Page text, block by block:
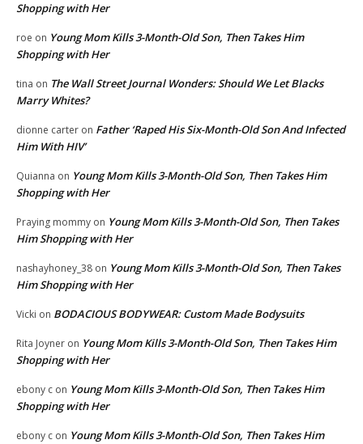
Shopping with Her
roe on Young Mom Kills 3-Month-Old Son, Then Takes Him
Shopping with Her
tina on The Wall Street Journal Wonders: Should We Let Blacks
Marry Whites?
dionne carter on Father ‘Raped His Six-Month-Old Son And Infected
Him With HIV’
Quianna on Young Mom Kills 3-Month-Old Son, Then Takes Him
Shopping with Her
Praying mommy on Young Mom Kills 3-Month-Old Son, Then Takes
Him Shopping with Her
nashayhoney_38 on Young Mom Kills 3-Month-Old Son, Then Takes
Him Shopping with Her
Vicki on BODACIOUS BODYWEAR: Custom Made Bodysuits
Rita Joyner on Young Mom Kills 3-Month-Old Son, Then Takes Him
Shopping with Her
ebony c on Young Mom Kills 3-Month-Old Son, Then Takes Him
Shopping with Her
ebony c on Young Mom Kills 3-Month-Old Son, Then Takes Him